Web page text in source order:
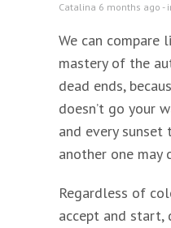
Catalina 6 months ago -
We can compare
mastery of the
dead ends,
doesn’t go your
and every
another one may
Regardless of
accept and start,